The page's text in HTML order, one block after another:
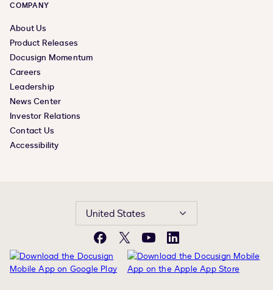
COMPANY
About Us
Product Releases
Docusign Momentum
Careers
Leadership
News Center
Investor Relations
Contact Us
Accessibility
United States
Facebook
X YouTubeLinkedIn